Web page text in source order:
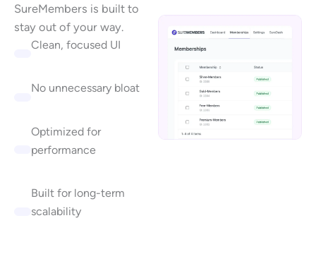
SureMembers is built to
stay out of your way.
Clean, focused UI
No unnecessary bloat
Optimized for
performance
Built for long-term
scalability